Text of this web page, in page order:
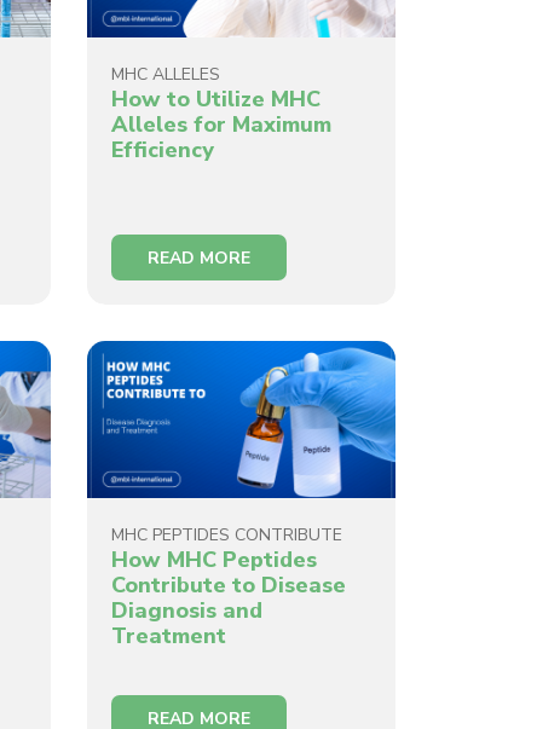
MHC ALLELES
How to Utilize MHC
Alleles for Maximum
Efficiency
READ MORE
MHC PEPTIDES CONTRIBUTE
How MHC Peptides
Contribute to Disease
Diagnosis and
Treatment
READ MORE